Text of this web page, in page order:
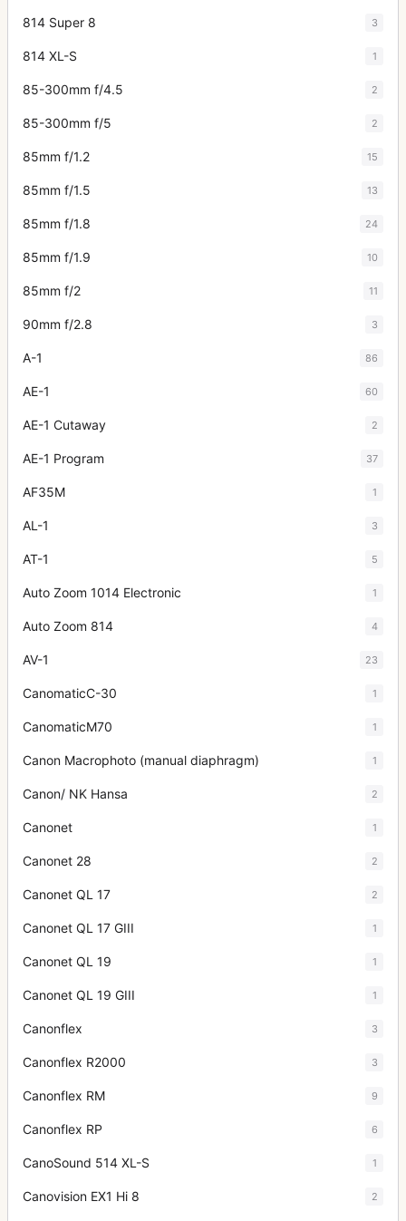
814 Super 8 3
814 XL-S 1
85-300mm f/4.5 2
85-300mm f/5 2
85mm f/1.2 15
85mm f/1.5 13
85mm f/1.8 24
85mm f/1.9 10
85mm f/2 11
90mm f/2.8 3
A-1 86
AE-1 60
AE-1 Cutaway 2
AE-1 Program 37
AF35M 1
AL-1 3
AT-1 5
Auto Zoom 1014 Electronic 1
Auto Zoom 814 4
AV-1 23
CanomaticC-30 1
CanomaticM70 1
Canon Macrophoto (manual diaphragm) 1
Canon/ NK Hansa 2
Canonet 1
Canonet 28 2
Canonet QL 17 2
Canonet QL 17 GIII 1
Canonet QL 19 1
Canonet QL 19 GIII 1
Canonflex 3
Canonflex R2000 3
Canonflex RM 9
Canonflex RP 6
CanoSound 514 XL-S 1
Canovision EX1 Hi 8 2